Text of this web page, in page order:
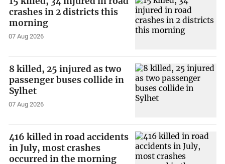
crashes in 2 districts this
morning
07 Aug 2026
8 killed, 25 injured as two
passenger buses collide in
Sylhet
07 Aug 2026
416 killed in road accidents
in July, most crashes
occurred in the morning